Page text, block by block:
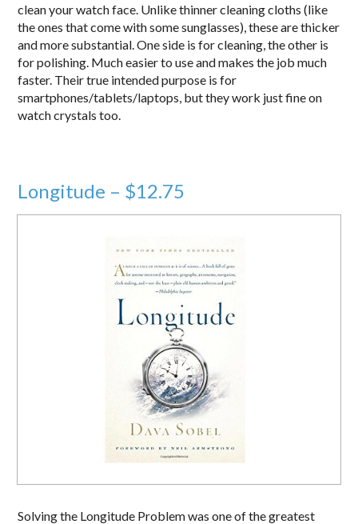
clean your watch face. Unlike thinner cleaning cloths (like
the ones that come with some sunglasses), these are thicker
and more substantial. One side is for cleaning, the other is
for polishing. Much easier to use and makes the job much
faster. Their true intended purpose is for
smartphones/tablets/laptops, but they work just fine on
watch crystals too.
Longitude – $12.75
Solving the Longitude Problem was one of the greatest